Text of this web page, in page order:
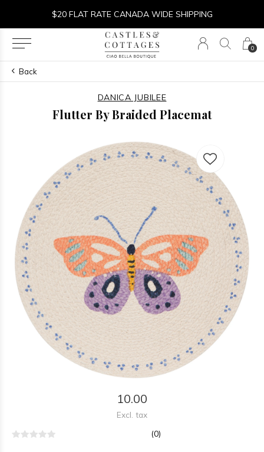
0
$20 FLAT RATE CANADA WIDE SHIPPING
Back
DANICA JUBILEE
Flutter By Braided Placemat
10.00
Excl. tax
(0)